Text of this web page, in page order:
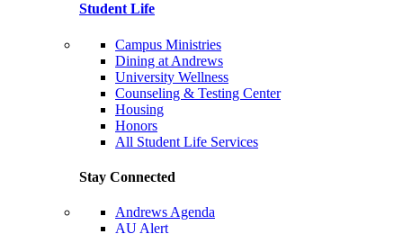
Student Life
Campus Ministries
Dining at Andrews
University Wellness
Counseling & Testing Center
Housing
Honors
All Student Life Services
Stay Connected
Andrews Agenda
AU Alert